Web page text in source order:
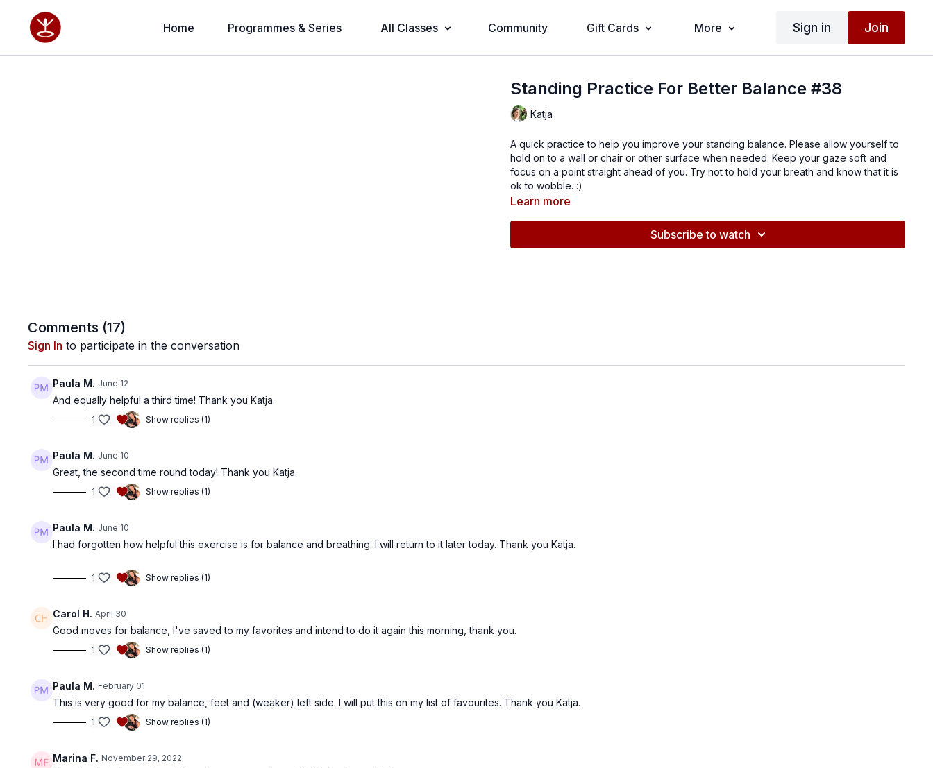
Home Programmes & Series All Classes Community Gift Cards More Sign in Join
Standing Practice For Better Balance #38
Katja
A quick practice to help you improve your standing balance. Please allow yourself to
hold on to a wall or chair or other surface when needed. Keep your gaze soft and
focus on a point straight ahead of you. Try not to hold your breath and know that it is
ok to wobble. :)
Learn more
Subscribe to watch
Comments (17)
Sign In to participate in the conversation
Paula M. June 12
And equally helpful a third time! Thank you Katja.
1 Show replies (1)
Paula M. June 10
Great, the second time round today! Thank you Katja.
1 Show replies (1)
Paula M. June 10
I had forgotten how helpful this exercise is for balance and breathing. I will return to it later today. Thank you Katja.
1 Show replies (1)
Carol H. April 30
Good moves for balance, I've saved to my favorites and intend to do it again this morning, thank you.
1 Show replies (1)
Paula M. February 01
This is very good for my balance, feet and (weaker) left side. I will put this on my list of favourites. Thank you Katja.
1 Show replies (1)
Marina F. November 29, 2022